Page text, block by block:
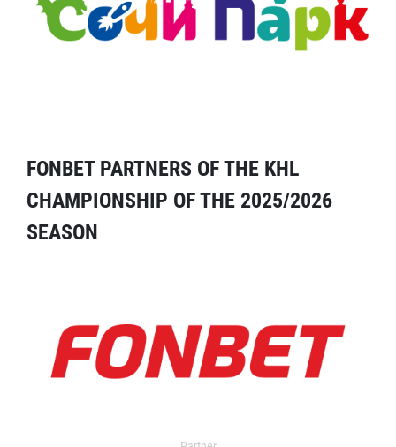
FONBET PARTNERS OF THE KHL
CHAMPIONSHIP OF THE 2025/2026
SEASON